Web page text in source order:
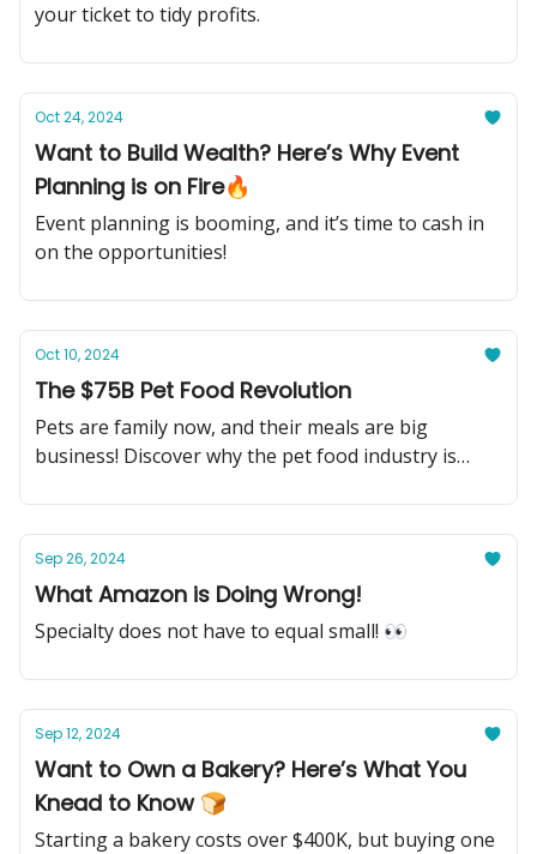
your ticket to tidy profits.
Oct 24, 2024
Want to Build Wealth? Here’s Why Event
Planning is on Fire🔥
Event planning is booming, and it’s time to cash in
on the opportunities!
Oct 10, 2024
The $75B Pet Food Revolution
Pets are family now, and their meals are big
business! Discover why the pet food industry is
Sep 26, 2024
What Amazon is Doing Wrong!
Specialty does not have to equal small! 👀
Sep 12, 2024
Want to Own a Bakery? Here’s What You
Knead to Know 🍞
Starting a bakery costs over $400K, but buying one